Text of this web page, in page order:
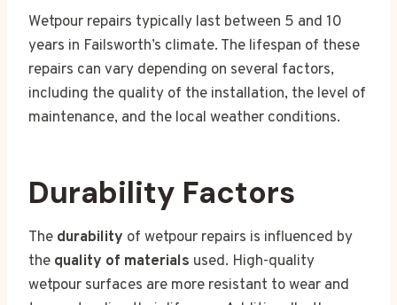
Wetpour repairs typically last between 5 and 10
years in Failsworth’s climate. The lifespan of these
repairs can vary depending on several factors,
including the quality of the installation, the level of
maintenance, and the local weather conditions.
Durability Factors
The durability of wetpour repairs is influenced by
the quality of materials used. High-quality
wetpour surfaces are more resistant to wear and